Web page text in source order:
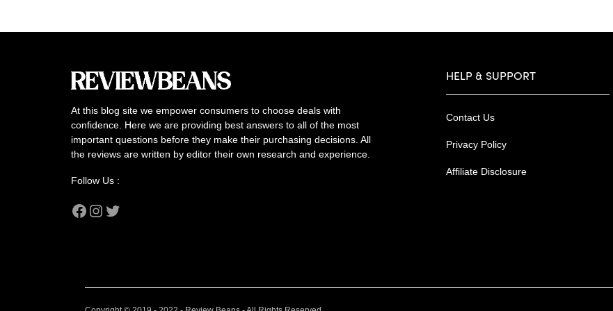
At this blog site we empower consumers to choose deals with
confidence. Here we are providing best answers to all of the most
important questions before they make their purchasing decisions. All
the reviews are written by editor their own research and experience.
Follow Us :
Facebook
Instagram
HELP & SUPPORT
Contact Us
Privacy Policy
Affiliate Disclosure